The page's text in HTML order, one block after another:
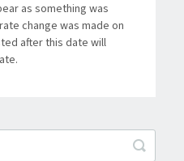
as something was
change was made on
after this date will